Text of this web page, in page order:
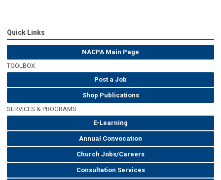
Quick Links
NACPA Main Page
TOOLBOX
Post a Job
Shop Publications
SERVICES & PROGRAMS
E-Learning
Annual Convocation
Church Jobs/Careers
Consultation Services